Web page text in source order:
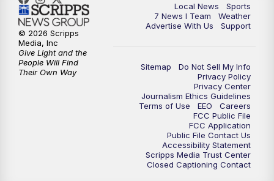
Local News
Sports
7 News I Team
Weather
Advertise With Us
Support
Sitemap
Do Not Sell My Info
Privacy Policy
Privacy Center
Journalism Ethics Guidelines
Terms of Use
EEO
Careers
FCC Public File
FCC Application
Public File Contact Us
Accessibility Statement
Scripps Media Trust Center
Closed Captioning Contact
© 2026 Scripps
Media, Inc
Give Light and the
People Will Find
Their Own Way